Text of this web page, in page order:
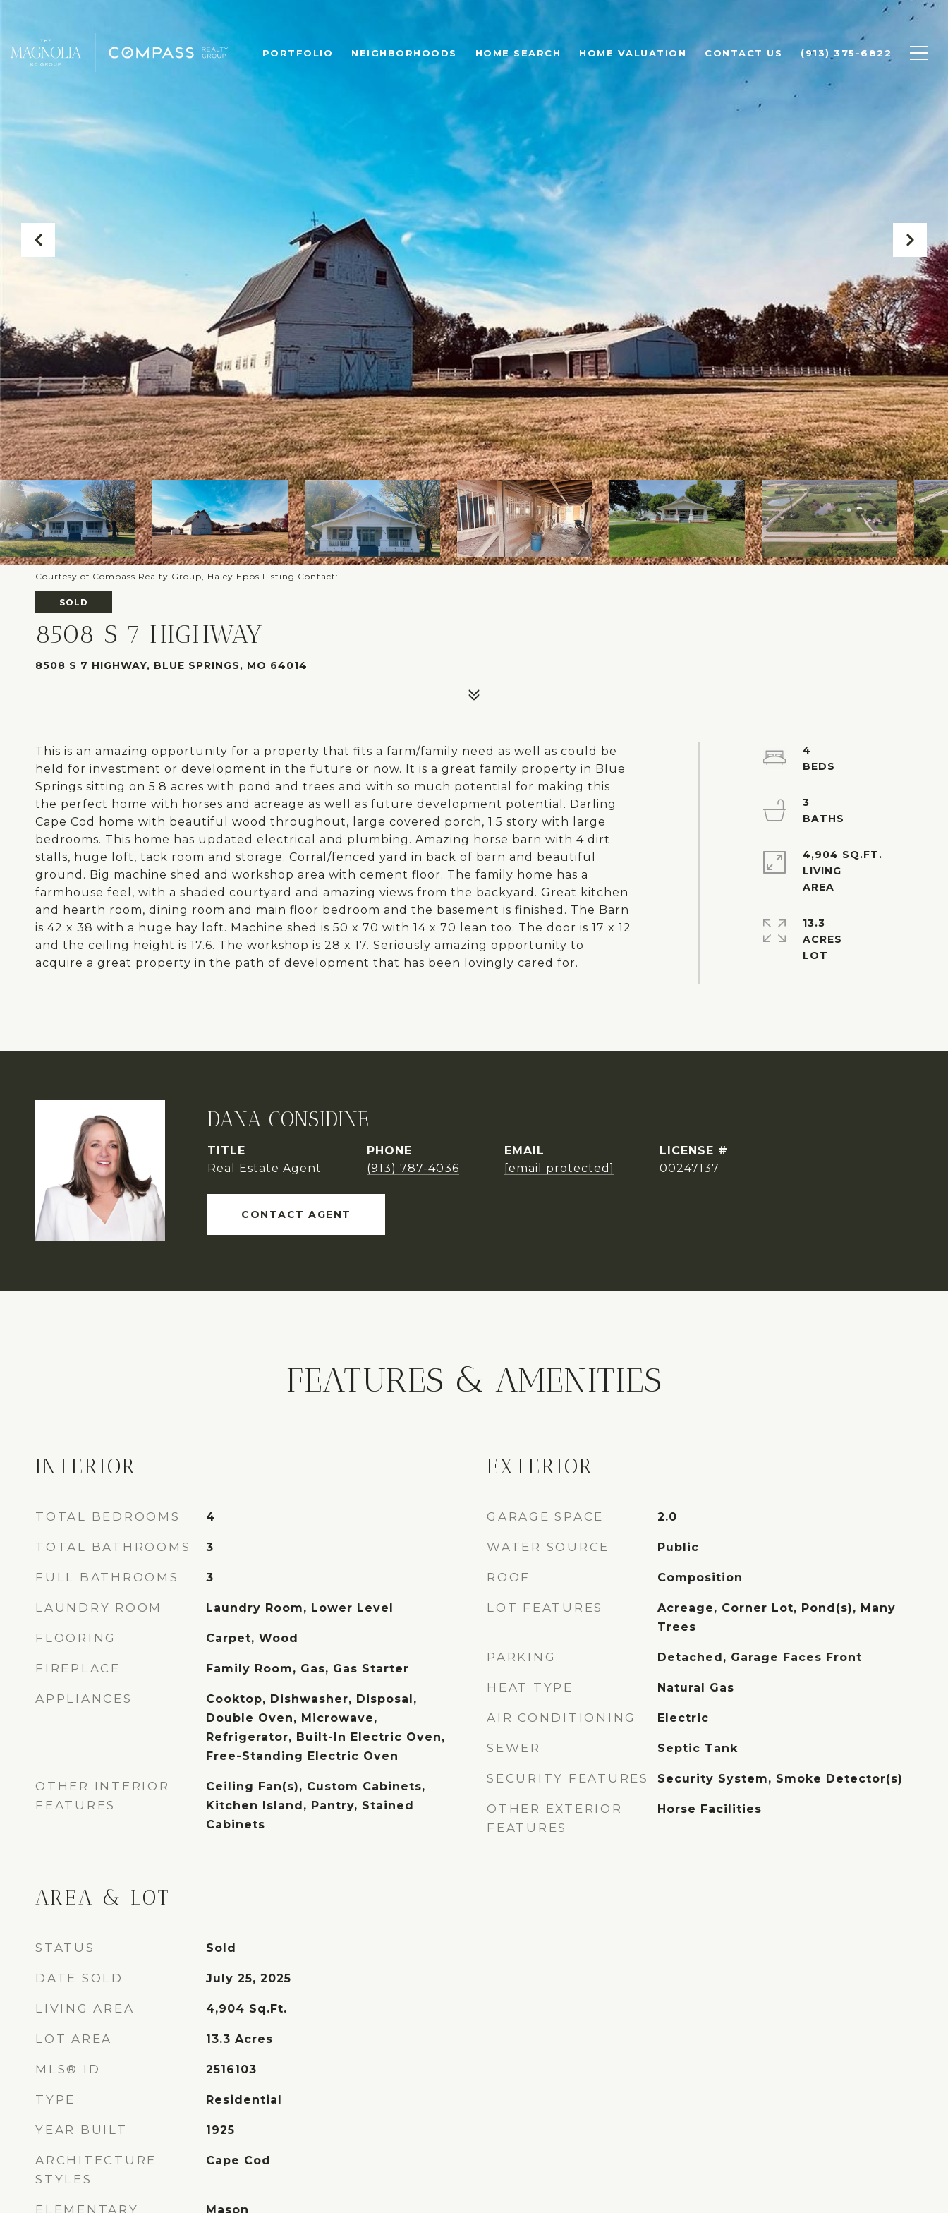
PORTFOLIO NEIGHBORHOODS HOME SEARCH HOME VALUATION CONTACT US (913) 375-6822
Courtesy of Compass Realty Group, Haley Epps Listing Contact:
SOLD
8508 S 7 HIGHWAY
8508 S 7 HIGHWAY, BLUE SPRINGS, MO 64014
This is an amazing opportunity for a property that fits a farm/family need as well as could be
held for investment or development in the future or now. It is a great family property in Blue
Springs sitting on 5.8 acres with pond and trees and with so much potential for making this
the perfect home with horses and acreage as well as future development potential. Darling
Cape Cod home with beautiful wood throughout, large covered porch, 1.5 story with large
bedrooms. This home has updated electrical and plumbing. Amazing horse barn with 4 dirt
stalls, huge loft, tack room and storage. Corral/fenced yard in back of barn and beautiful
ground. Big machine shed and workshop area with cement floor. The family home has a
farmhouse feel, with a shaded courtyard and amazing views from the backyard. Great kitchen
and hearth room, dining room and main floor bedroom and the basement is finished. The Barn
is 42 x 38 with a huge hay loft. Machine shed is 50 x 70 with 14 x 70 lean too. The door is 17 x 12
and the ceiling height is 17.6. The workshop is 28 x 17. Seriously amazing opportunity to
acquire a great property in the path of development that has been lovingly cared for.
4
3
4,904 SQ.FT.
LIVING
13.3
ACRES
DANA CONSIDINE
TITLE
Real Estate Agent
PHONE
(913) 787-4036
EMAIL
[email protected]
00247137
CONTACT AGENT
FEATURES & AMENITIES
INTERIOR
TOTAL BEDROOMS 4
TOTAL BATHROOMS 3
FULL BATHROOMS 3
LAUNDRY ROOM Laundry Room, Lower Level
FLOORING Carpet, Wood
FIREPLACE Family Room, Gas, Gas Starter
APPLIANCES
Cooktop, Dishwasher, Disposal,
Double Oven, Microwave,
Refrigerator, Built-In Electric Oven,
Free-Standing Electric Oven
OTHER INTERIOR
FEATURES
Ceiling Fan(s), Custom Cabinets,
Kitchen Island, Pantry, Stained
Cabinets
AREA & LOT
STATUS Sold
DATE SOLD July 25, 2025
LIVING AREA 4,904 Sq.Ft.
LOT AREA 13.3 Acres
MLS® ID 2516103
TYPE Residential
YEAR BUILT 1925
ARCHITECTURE
STYLES
Cape Cod
ELEMENTARY
Mason
EXTERIOR
GARAGE SPACE 2.0
WATER SOURCE Public
ROOF Composition
LOT FEATURES
Acreage, Corner Lot, Pond(s), Many
Trees
PARKING Detached, Garage Faces Front
HEAT TYPE Natural Gas
AIR CONDITIONING Electric
SEWER Septic Tank
SECURITY FEATURES Security System, Smoke Detector(s)
OTHER EXTERIOR
FEATURES
Horse Facilities